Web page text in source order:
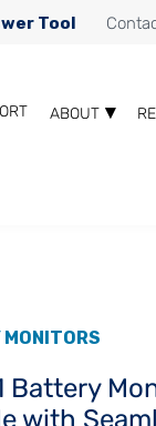
Tool
ABOUT
Battery
with